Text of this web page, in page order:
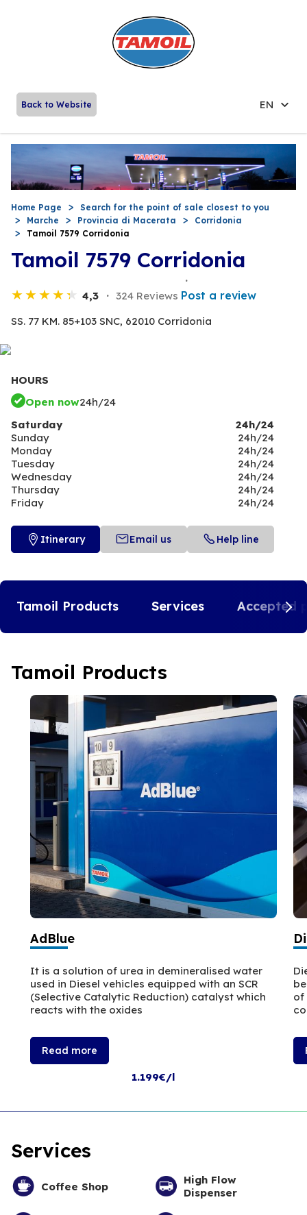
Back to Website EN
Home Page
Search for the point of sale closest to you
Marche
Provincia di Macerata
Corridonia
Tamoil 7579 Corridonia
Tamoil 7579 Corridonia
4,3 324 Reviews Post a review
SS. 77 KM. 85+103 SNC, 62010 Corridonia
HOURS
Open now24h/24
Saturday
24h/24
Sunday
24h/24
Monday
24h/24
Tuesday
24h/24
Wednesday
24h/24
Thursday
24h/24
Friday
24h/24
Itinerary Email us Help line
Tamoil Products Services Accepted
Tamoil Products
AdBlue
It is a solution of urea in demineralised water
used in Diesel vehicles equipped with an SCR
(Selective Catalytic Reduction) catalyst which
reacts with the oxides
Read more
1.199€/l
of
Services
Coffee Shop
High Flow
Dispenser